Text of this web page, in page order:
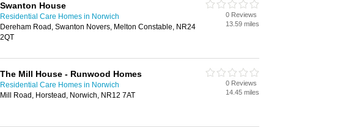
Swanton House
Residential Care Homes in Norwich
Dereham Road, Swanton Novers, Melton Constable, NR24
2QT
0 Reviews
13.59 miles
The Mill House - Runwood Homes
Residential Care Homes in Norwich
Mill Road, Horstead, Norwich, NR12 7AT
0 Reviews
14.45 miles